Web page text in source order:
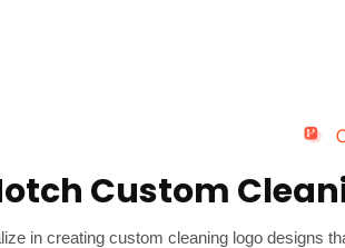
Custom
in creating custom cleaning logo designs